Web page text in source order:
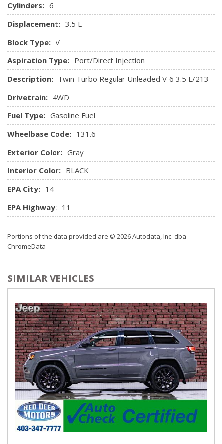
HVAC -inc: Underseat Ducts, Auxiliary Rear Heater and
Headliner/Pillar Ducts
Illuminated Locking Glove Box
Interior Trim -inc: Simulated Wood/Metal-Look
Instrument Panel Insert, Simulated Wood/Metal-Look Door
Panel Insert, Simulated Wood/Metal-Look Console Insert
and Chrome Interior Accents
Keypad
Leather Door Trim Insert
Leather-Trimmed Heated/Ventilated Captain's Chairs -
inc: 10-way power driver w/memory (power function for tilt,
lumbar and recline) and 8-way power front passenger seats
(power function for lumbar and recline)
Manual Adjustable Front Head Restraints and Foldable
Rear Head Restraints
Memory Settings -inc: Door Mirrors, Steering Wheel and
Pedals
Metal-Look Gear Shifter Material
Perimeter Alarm
Power Adjustable Pedals
Power Door Locks w/Autolock Feature
Power Tilt/Telescoping Steering Column
Proximity Key For Doors And Push Button Start
Radio w/Seek-Scan, Clock, Aux Audio Input Jack, Steering
Wheel Controls and Radio Data System
Radio: B&O Sound System by Bang & Olufsen -inc:
speed-compensated volume, HD Radio, AM/FM stereo,
MP3 capability, 12 speakers including subwoofer, connected
navigation and 2 USB ports
Rear Cupholder
Rear HVAC w/Separate Controls
Remote Keyless Entry w/Integrated Key Transmitter,
Cylinders: 6
Displacement: 3.5 L
Block Type: V
Aspiration Type: Port/Direct Injection
Description: Twin Turbo Regular Unleaded V-6 3.5 L/213
Drivetrain: 4WD
Fuel Type: Gasoline Fuel
Wheelbase Code: 131.6
Exterior Color: Gray
Interior Color: BLACK
EPA City: 14
EPA Highway: 11
Portions of the data provided are © 2026 Autodata, Inc. dba
ChromeData
SIMILAR VEHICLES